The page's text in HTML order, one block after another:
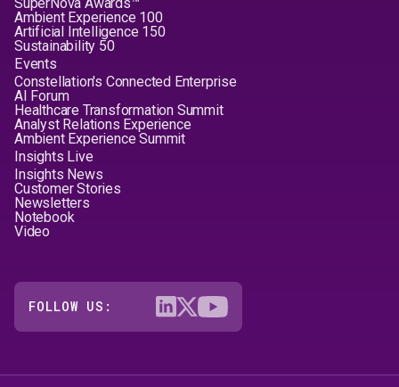
Ambient Experience 100
Artificial Intelligence 150
Sustainability 50
Events
Constellation's Connected Enterprise
AI Forum
Healthcare Transformation Summit
Analyst Relations Experience
Ambient Experience Summit
Insights Live
Insights News
Customer Stories
Newsletters
Notebook
Video
FOLLOW US: